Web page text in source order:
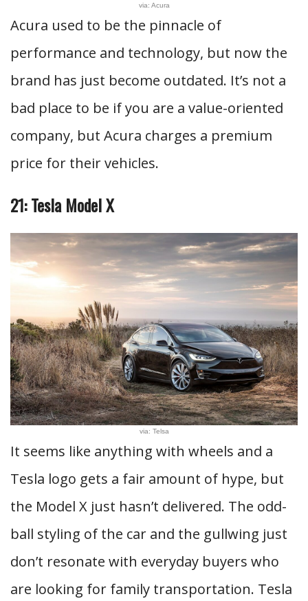
via: Acura
Acura used to be the pinnacle of
performance and technology, but now the
brand has just become outdated. It’s not a
bad place to be if you are a value-oriented
company, but Acura charges a premium
price for their vehicles.
21: Tesla Model X
via: Telsa
It seems like anything with wheels and a
Tesla logo gets a fair amount of hype, but
the Model X just hasn’t delivered. The odd-
ball styling of the car and the gullwing just
don’t resonate with everyday buyers who
are looking for family transportation. Tesla